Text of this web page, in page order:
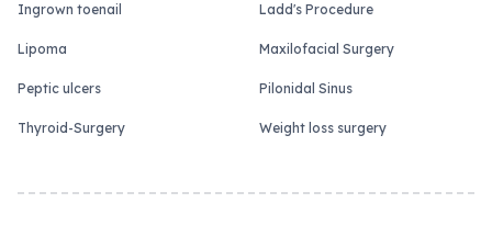
Ingrown toenail Ladd's Procedure
Lipoma Maxilofacial Surgery
Peptic ulcers Pilonidal Sinus
Thyroid-Surgery Weight loss surgery